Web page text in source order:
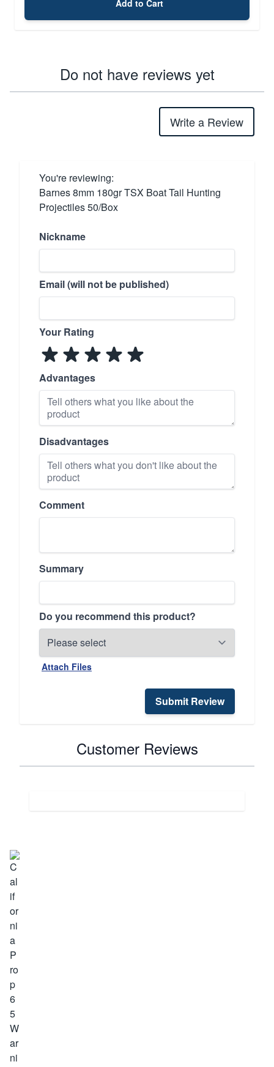
Add to Cart
Do not have reviews yet
Write a Review
You're reviewing:
Barnes 8mm 180gr TSX Boat Tail Hunting
Projectiles 50/Box
Nickname
Email (will not be published)
Your Rating
Advantages
Disadvantages
Comment
Summary
Do you recommend this product?
Attach Files
Submit Review
Customer Reviews